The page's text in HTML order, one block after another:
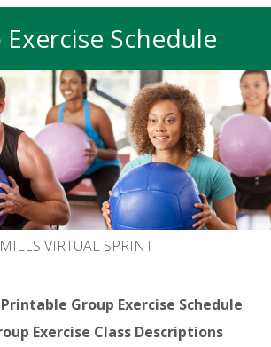
Schedule
VIRTUAL SPRINT
Group Exercise Schedule
Exercise Class Descriptions